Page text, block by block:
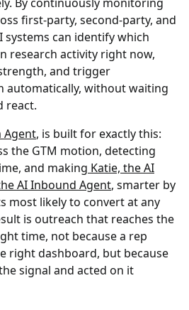
first-party, second-party, and
can identify which
research activity right now,
and trigger
automatically, without waiting
react.
Agent, is built for exactly this:
the GTM motion, detecting
and making Katie, the AI
AI Inbound Agent, smarter by
most likely to convert at any
is outreach that reaches the
time, not because a rep
right dashboard, but because
signal and acted on it